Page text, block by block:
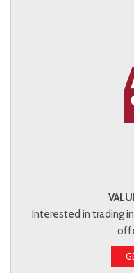
Interested in trading